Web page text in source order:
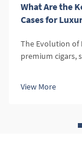
What Are the
Cases for
The Evolution of
premium cigars,
View More